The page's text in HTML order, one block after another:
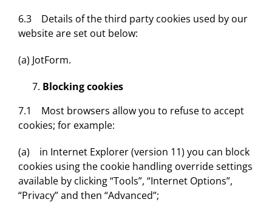
6.3 Details of the third party cookies used by our
website are set out below:
(a) JotForm.
Blocking cookies
7.1 Most browsers allow you to refuse to accept
cookies; for example:
(a) in Internet Explorer (version 11) you can block
cookies using the cookie handling override settings
available by clicking “Tools”, “Internet Options”,
“Privacy” and then “Advanced”;